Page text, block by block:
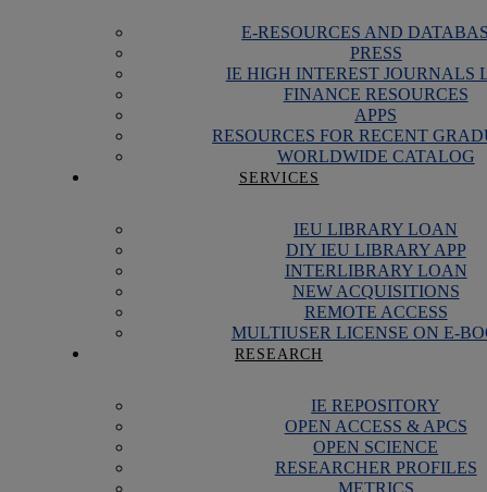
E-RESOURCES AND
PRESS
IE HIGH INTEREST JOURNALS
FINANCE RESOURCES
APPS
RESOURCES FOR RECENT
WORLDWIDE CATALOG
SERVICES
IEU LIBRARY LOAN
DIY IEU LIBRARY APP
INTERLIBRARY LOAN
NEW ACQUISITIONS
REMOTE ACCESS
MULTIUSER LICENSE ON E-
RESEARCH
IE REPOSITORY
OPEN ACCESS & APCS
OPEN SCIENCE
RESEARCHER PROFILES
METRICS